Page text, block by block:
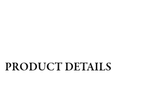
PRODUCT DETAILS